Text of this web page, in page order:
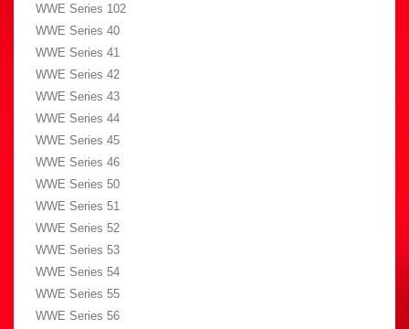
WWE Series 102
WWE Series 40
WWE Series 41
WWE Series 42
WWE Series 43
WWE Series 44
WWE Series 45
WWE Series 46
WWE Series 50
WWE Series 51
WWE Series 52
WWE Series 53
WWE Series 54
WWE Series 55
WWE Series 56